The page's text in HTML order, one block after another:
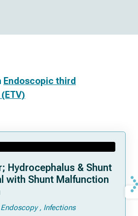
Endoscopic third
Hydrocephalus & Shunt
with Shunt Malfunction
Infections